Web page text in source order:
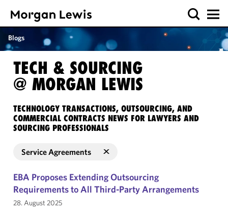
Blogs
TECH & SOURCING
@ MORGAN LEWIS
TECHNOLOGY TRANSACTIONS, OUTSOURCING, AND
COMMERCIAL CONTRACTS NEWS FOR LAWYERS AND
SOURCING PROFESSIONALS
Service Agreements
EBA Proposes Extending Outsourcing
Requirements to All Third-Party Arrangements
28. August 2025